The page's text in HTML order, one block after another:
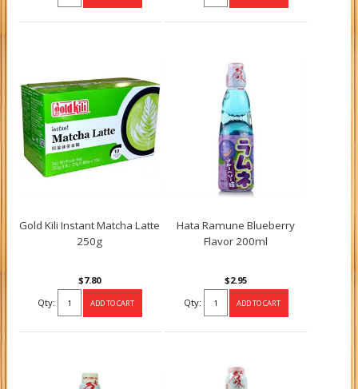
Gold Kili Instant Matcha Latte
250g
$7.80
Qty:
Hata Ramune Blueberry
Flavor 200ml
$2.95
Qty: